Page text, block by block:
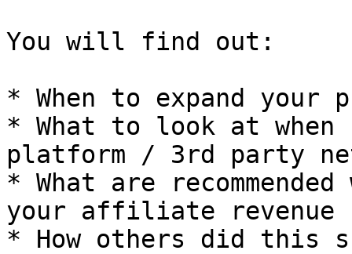
You will find out:
* When to expand your
* What to look at when
platform / 3rd party
* What are
your affiliate revenue
* How others did this